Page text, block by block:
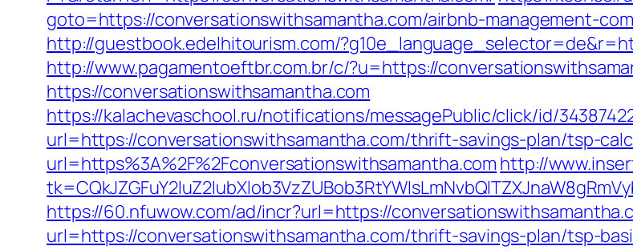
goto=https://conversationswithsamantha.com/airbnb-management-
http://guestbook.edelhitourism.com/
http://www.pagamentoeftbr.com.br/c/?u=https://
https://conversationswithsamantha.com
https://kalachevaschool.ru/notifications/messagePublic/click/id/
url=https://conversationswithsamantha.com/thrift-savings-plan/tsp-
url=https%3A%2F%2Fconversationswithsamantha.com http://
https://60.nfuwow.com/ad/incr?url=https://
url=https://conversationswithsamantha.com/thrift-savings-plan/tsp-